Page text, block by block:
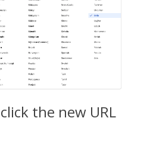
the new URL